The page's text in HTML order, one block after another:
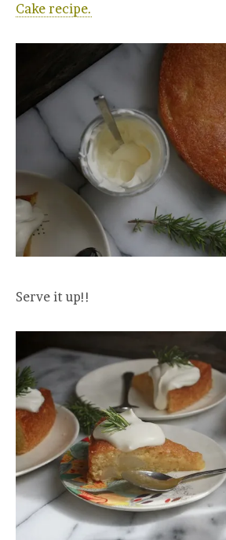
Cake recipe.
Serve it up!!